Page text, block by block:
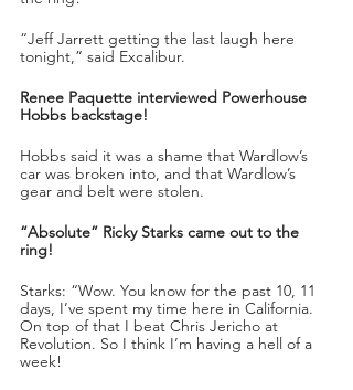
“Jeff Jarrett getting the last laugh here
tonight,” said Excalibur.
Renee Paquette interviewed Powerhouse
Hobbs backstage!
Hobbs said it was a shame that Wardlow’s
car was broken into, and that Wardlow’s
gear and belt were stolen.
“Absolute” Ricky Starks came out to the
ring!
Starks: “Wow. You know for the past 10, 11
days, I’ve spent my time here in California.
On top of that I beat Chris Jericho at
Revolution. So I think I’m having a hell of a
week!